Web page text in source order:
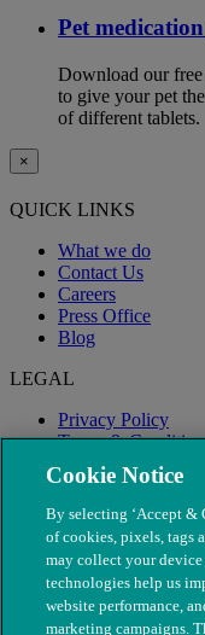
Pet
Download our
to give your pet
of different tablets.
×
QUICK LINKS
What we do
Contact Us
Careers
Press Office
Blog
LEGAL
Privacy Policy
Terms &
Modern Slavery
Cookie Notice
By selecting ‘Accept &
of cookies, pixels, tags
may collect your
technologies help us
website performance,
marketing campaigns.